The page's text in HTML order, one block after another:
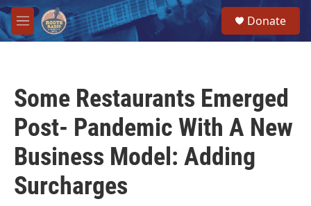
Skip to main content
M
e
Donate
Some Restaurants Emerged
Post- Pandemic With A New
Business Model: Adding
Surcharges